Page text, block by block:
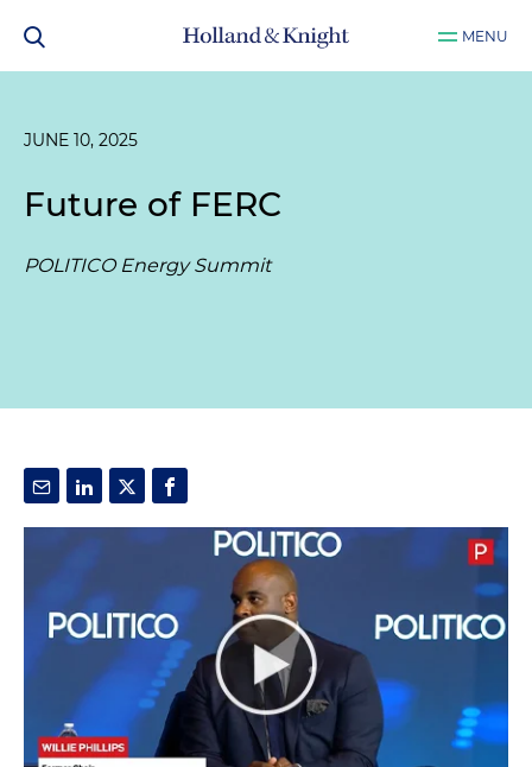
MENU
JUNE 10, 2025
Future of FERC
POLITICO Energy Summit